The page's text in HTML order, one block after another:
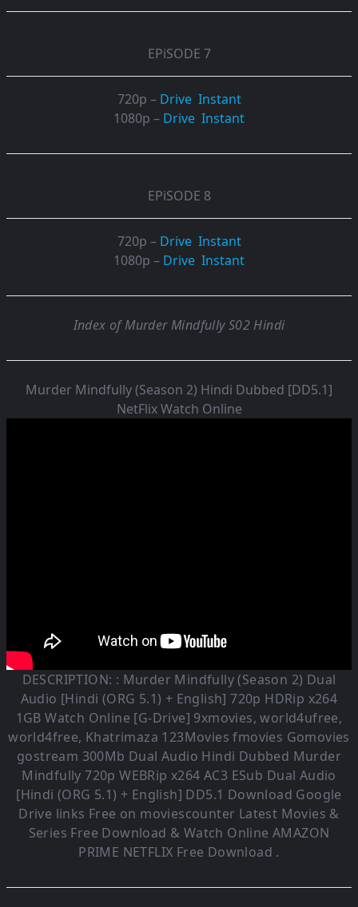
EPiSODE 7
720p – Drive Instant
1080p – Drive Instant
EPiSODE 8
720p – Drive Instant
1080p – Drive Instant
Index of Murder Mindfully S02 Hindi
Murder Mindfully (Season 2) Hindi Dubbed [DD5.1]
NetFlix Watch Online
DESCRIPTION: : Murder Mindfully (Season 2) Dual
Audio [Hindi (ORG 5.1) + English] 720p HDRip x264
1GB Watch Online [G-Drive] 9xmovies, world4ufree,
world4free, Khatrimaza 123Movies fmovies Gomovies
gostream 300Mb Dual Audio Hindi Dubbed Murder
Mindfully 720p WEBRip x264 AC3 ESub Dual Audio
[Hindi (ORG 5.1) + English] DD5.1 Download Google
Drive links Free on moviescounter Latest Movies &
Series Free Download & Watch Online AMAZON
PRIME NETFLIX Free Download .